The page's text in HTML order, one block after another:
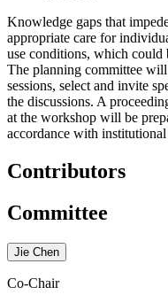
Knowledge gaps that
appropriate care for
use conditions, which could
The planning committee
sessions, select and invite
the discussions. A
at the workshop will be
accordance with
Contributors
Committee
Jie Chen
Co-Chair